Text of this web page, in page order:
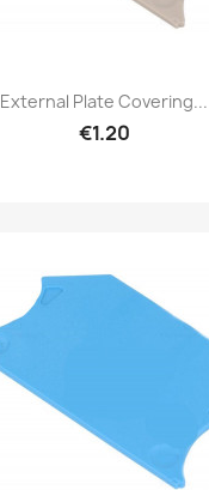
External Plate Covering...
€1.20